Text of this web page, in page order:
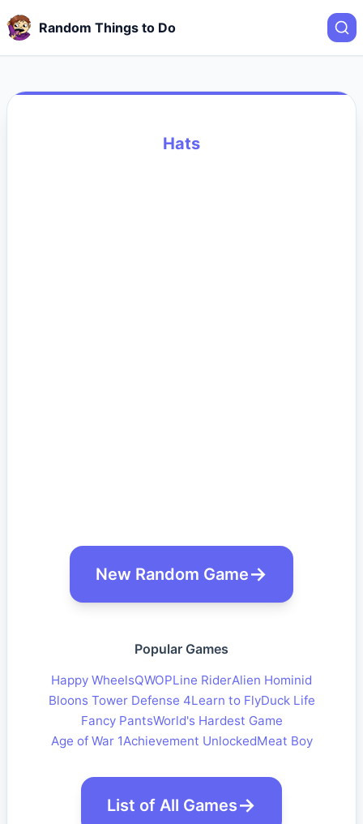
Random Things to Do
Hats
New Random Game
Popular Games
Happy WheelsQWOPLine RiderAlien Hominid
Bloons Tower Defense 4Learn to FlyDuck Life
Fancy PantsWorld's Hardest Game
Age of War 1Achievement UnlockedMeat Boy
List of All Games